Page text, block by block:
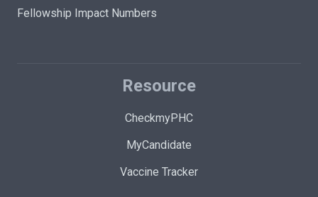
Fellowship Impact Numbers
Resource
CheckmyPHC
MyCandidate
Vaccine Tracker